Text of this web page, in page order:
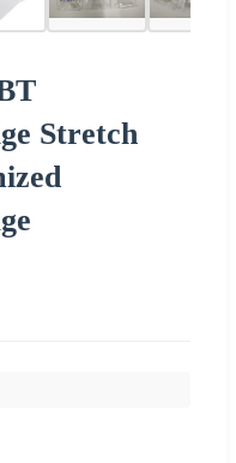
Stretch